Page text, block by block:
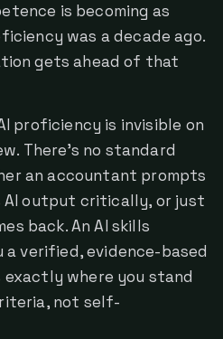
is becoming as
was a decade ago.
gets ahead of that
proficiency is invisible on
There's no standard
an accountant prompts
output critically, or just
back. An AI skills
verified, evidence-based
where you stand
not self-